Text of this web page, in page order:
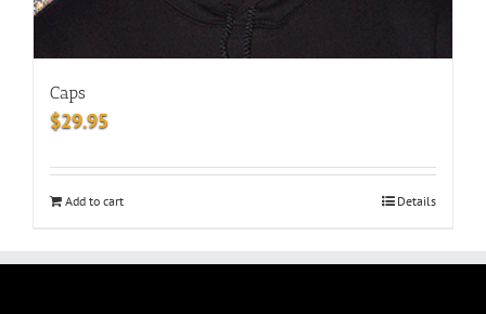
Caps
$29.95
Add to cart Details